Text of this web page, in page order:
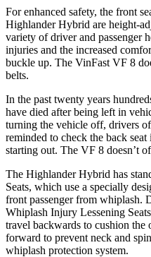
For enhanced safety, the front
Highlander Hybrid are height-
variety of driver and passenger
injuries and the increased
buckle up. The VinFast VF 8
belts.
In the past twenty years
have died after being left in
turning the vehicle off, drivers
reminded to check the back
starting out. The VF 8 doesn’t
The Highlander Hybrid has
Seats, which use a specially
front passenger from whiplash.
Whiplash Injury Lessening
travel backwards to cushion the
forward to prevent neck and
whiplash protection system.